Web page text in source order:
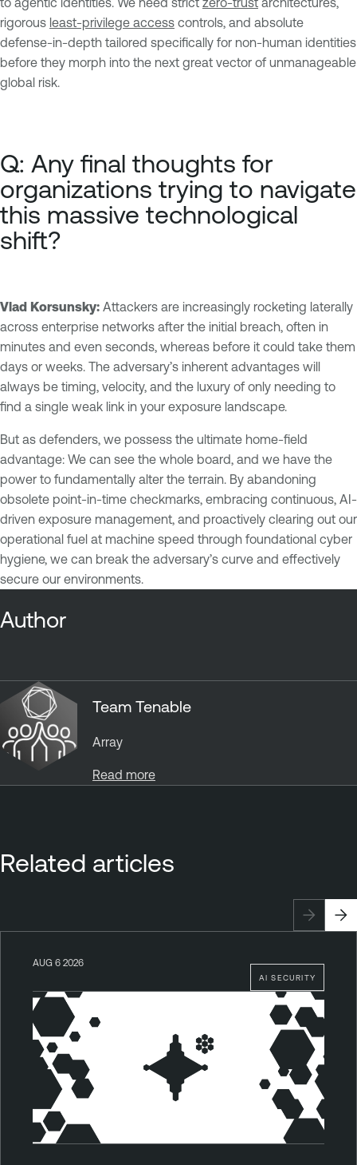
rigorous least-privilege access controls, and absolute
defense-in-depth tailored specifically for non-human identities
before they morph into the next great vector of unmanageable
global risk.
Q: Any final thoughts for
organizations trying to navigate
this massive technological
shift?
Vlad Korsunsky: Attackers are increasingly rocketing laterally
across enterprise networks after the initial breach, often in
minutes and even seconds, whereas before it could take them
days or weeks. The adversary’s inherent advantages will
always be timing, velocity, and the luxury of only needing to
find a single weak link in your exposure landscape.
But as defenders, we possess the ultimate home-field
advantage: We can see the whole board, and we have the
power to fundamentally alter the terrain. By abandoning
obsolete point-in-time checkmarks, embracing continuous, AI-
driven exposure management, and proactively clearing out our
operational fuel at machine speed through foundational cyber
hygiene, we can break the adversary’s curve and effectively
secure our environments.
Author
Team Tenable
Array
Read more
Related articles
AI SECURITY
AUG 6 2026